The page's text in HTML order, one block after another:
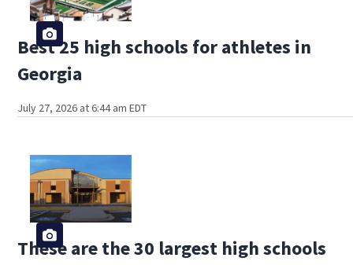
Best 25 high schools for athletes in
Georgia
July 27, 2026 at 6:44 am EDT
These are the 30 largest high schools